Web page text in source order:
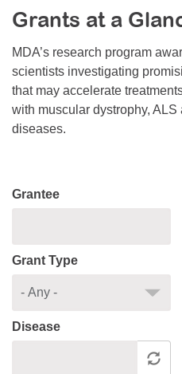
Resource Center
College Scholarship Program
Gene Therapy Support Network
MDA Connect Video Appointments
Mentorship Program
Grants at a
MDA’s research program
scientists investigating
that may accelerate
with muscular dystrophy,
diseases.
Grantee
Grant Type
Disease